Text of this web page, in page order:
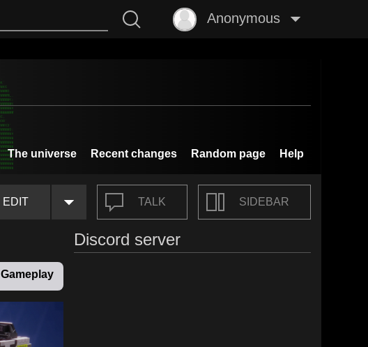
Anonymous
Help
Random page
Recent changes
The universe
EDIT TALK SIDEBAR
Gameplay
Discord server